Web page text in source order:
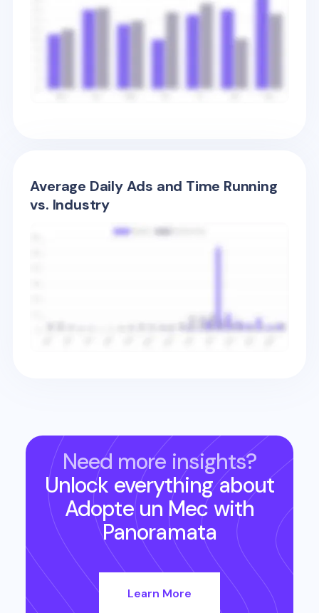
Average Daily Ads and Time Running
vs. Industry
Need more insights?
Unlock everything about
Adopte un Mecwith
Panoramata
Learn More